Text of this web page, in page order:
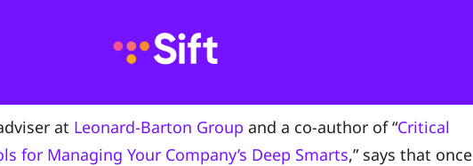
at Leonard-Barton Group and a co-author of “Critical
for Managing Your Company’s Deep Smarts,” says that once